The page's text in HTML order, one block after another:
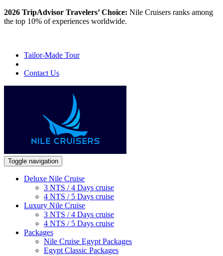
2026 TripAdvisor Travelers’ Choice: Nile Cruisers ranks among
the top 10% of experiences worldwide.
Tailor-Made Tour
Contact Us
Toggle navigation
Deluxe Nile Cruise
3 NTS / 4 Days cruise
4 NTS / 5 Days cruise
Luxury Nile Cruise
3 NTS / 4 Days cruise
4 NTS / 5 Days cruise
Packages
Nile Cruise Egypt Packages
Egypt Classic Packages